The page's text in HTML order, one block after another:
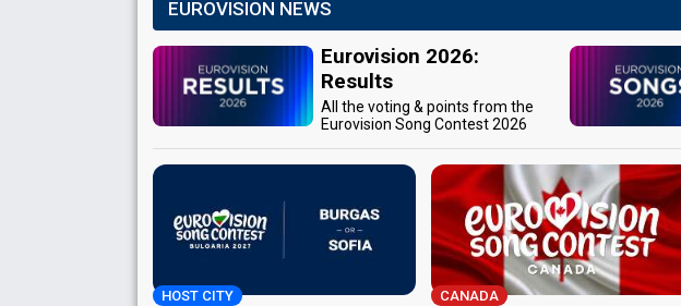
EUROVISION NEWS
Eurovision 2026:
Results
All the voting & points from the
Eurovision Song Contest 2026
HOST CITY CANADA